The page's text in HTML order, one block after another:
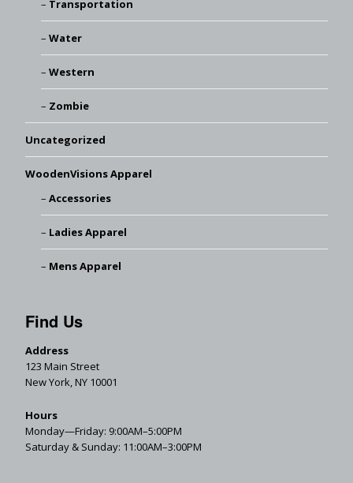
Transportation
Water
Western
Zombie
Uncategorized
WoodenVisions Apparel
Accessories
Ladies Apparel
Mens Apparel
Find Us
Address
123 Main Street
New York, NY 10001
Hours
Monday—Friday: 9:00AM–5:00PM
Saturday & Sunday: 11:00AM–3:00PM